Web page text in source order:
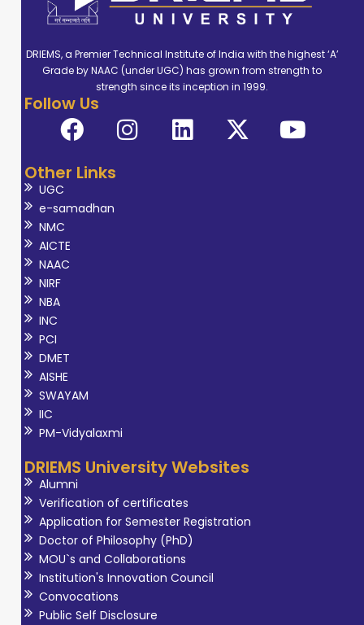
DRIEMS, a Premier Technical Institute of India with the highest ‘A’
Grade by NAAC (under UGC) has grown from strength to
strength since its inception in 1999.
Follow Us
Other Links
UGC
e-samadhan
NMC
AICTE
NAAC
NIRF
NBA
INC
PCI
DMET
AISHE
SWAYAM
IIC
PM-Vidyalaxmi
DRIEMS University Websites
Alumni
Verification of certificates
Application for Semester Registration
Doctor of Philosophy (PhD)
MOU`s and Collaborations
Institution's Innovation Council
Convocations
Public Self Disclosure